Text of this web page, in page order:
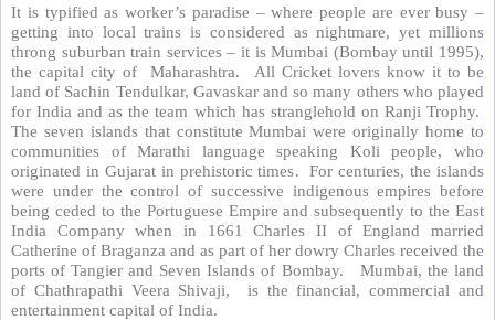
It is typified as worker’s paradise – where people are ever busy –
getting into local trains is considered as nightmare, yet millions
throng suburban train services – it is Mumbai (Bombay until 1995),
the capital city of
Maharashtra.
All Cricket lovers know it to be
land of Sachin Tendulkar, Gavaskar and so many others who played
for India and as the team which has stranglehold on Ranji Trophy.
The seven islands that constitute Mumbai were originally home to
communities of Marathi language speaking Koli people, who
originated in Gujarat in prehistoric times.
For centuries, the islands
were under the control of successive indigenous empires before
being ceded to the Portuguese Empire and subsequently to the East
India Company when in 1661 Charles II of England married
Catherine of Braganza and as part of her dowry Charles received the
ports of Tangier and Seven Islands of Bombay.
Mumbai, the land
of Chathrapathi Veera Shivaji,
is the financial, commercial and
entertainment capital of India.